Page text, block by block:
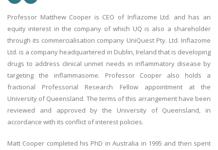
Professor Matthew Cooper is CEO of Inflazome Ltd. and has an
equity interest in the company of which UQ is also a shareholder
through its commercialisation company UniQuest Pty. Ltd. Inflazome
Ltd. is a company headquartered in Dublin, Ireland that is developing
drugs to address clinical unmet needs in inflammatory disease by
targeting the inflammasome. Professor Cooper also holds a
fractional Professorial Research Fellow appointment at the
University of Queensland. The terms of this arrangement have been
reviewed and approved by the University of Queensland, in
accordance with its conflict of interest policies.
Matt Cooper completed his PhD in Australia in 1995 and then spent